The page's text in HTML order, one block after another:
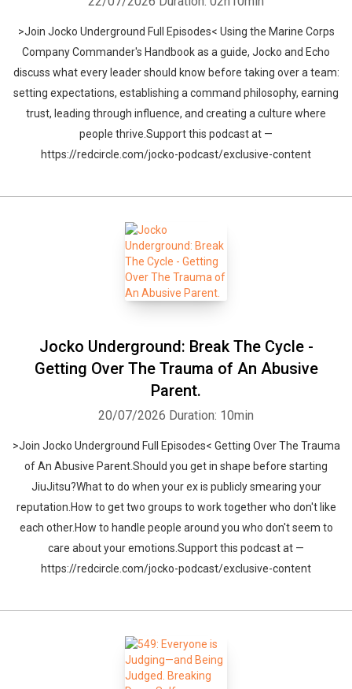
>Join Jocko Underground Full Episodes< Using the Marine Corps
Company Commander's Handbook as a guide, Jocko and Echo
discuss what every leader should know before taking over a team:
setting expectations, establishing a command philosophy, earning
trust, leading through influence, and creating a culture where
people thrive.Support this podcast at —
https://redcircle.com/jocko-podcast/exclusive-content
Jocko Underground: Break The Cycle -
Getting Over The Trauma of An Abusive
Parent.
20/07/2026 Duration: 10min
>Join Jocko Underground Full Episodes< Getting Over The Trauma
of An Abusive Parent.Should you get in shape before starting
JiuJitsu?What to do when your ex is publicly smearing your
reputation.How to get two groups to work together who don't like
each other.How to handle people around you who don't seem to
care about your emotions.Support this podcast at —
https://redcircle.com/jocko-podcast/exclusive-content